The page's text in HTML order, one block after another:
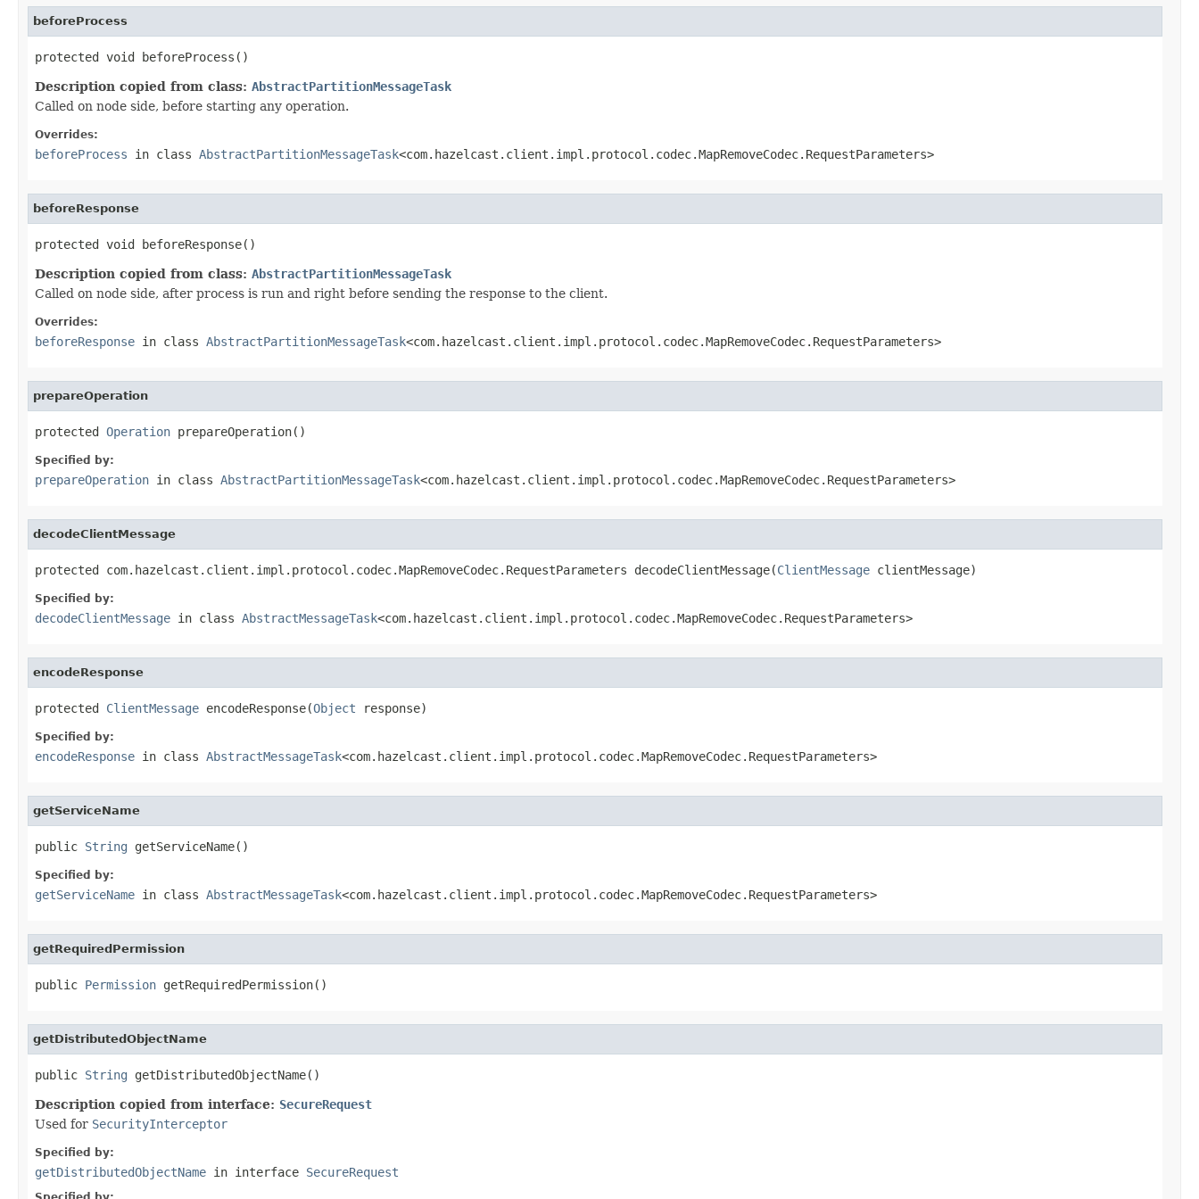
beforeProcess
protected void beforeProcess()
Description copied from class: AbstractPartitionMessageTask
Called on node side, before starting any operation.
Overrides:
beforeProcess in class AbstractPartitionMessageTask<com.hazelcast.client.impl.protocol.codec.MapRemoveCodec.RequestParameters>
beforeResponse
protected void beforeResponse()
Description copied from class: AbstractPartitionMessageTask
Called on node side, after process is run and right before sending the response to the client.
Overrides:
beforeResponse in class AbstractPartitionMessageTask<com.hazelcast.client.impl.protocol.codec.MapRemoveCodec.RequestParameters>
prepareOperation
protected Operation prepareOperation()
Specified by:
prepareOperation in class AbstractPartitionMessageTask<com.hazelcast.client.impl.protocol.codec.MapRemoveCodec.RequestParameters>
decodeClientMessage
protected com.hazelcast.client.impl.protocol.codec.MapRemoveCodec.RequestParameters decodeClientMessage(ClientMessage clientMessage)
Specified by:
decodeClientMessage in class AbstractMessageTask<com.hazelcast.client.impl.protocol.codec.MapRemoveCodec.RequestParameters>
encodeResponse
protected ClientMessage encodeResponse(Object response)
Specified by:
encodeResponse in class AbstractMessageTask<com.hazelcast.client.impl.protocol.codec.MapRemoveCodec.RequestParameters>
getServiceName
public String getServiceName()
Specified by:
getServiceName in class AbstractMessageTask<com.hazelcast.client.impl.protocol.codec.MapRemoveCodec.RequestParameters>
getRequiredPermission
public Permission getRequiredPermission()
getDistributedObjectName
public String getDistributedObjectName()
Description copied from interface: SecureRequest
Used for SecurityInterceptor
Specified by:
getDistributedObjectName in interface SecureRequest